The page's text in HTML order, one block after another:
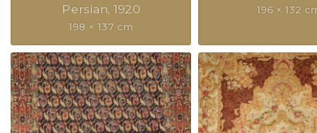
Persian 1920
198 × 137 cm
196 × 132